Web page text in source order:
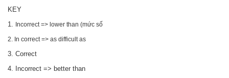
KEY
1.
Incorrect => lower than (mức số
2. In correct => as difficult as
3. Correct
4. Incorrect => better than